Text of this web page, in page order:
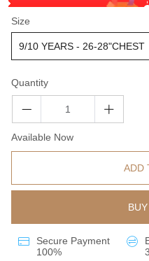
Size
Quantity
Available Now
ADD
Secure Payment
100%